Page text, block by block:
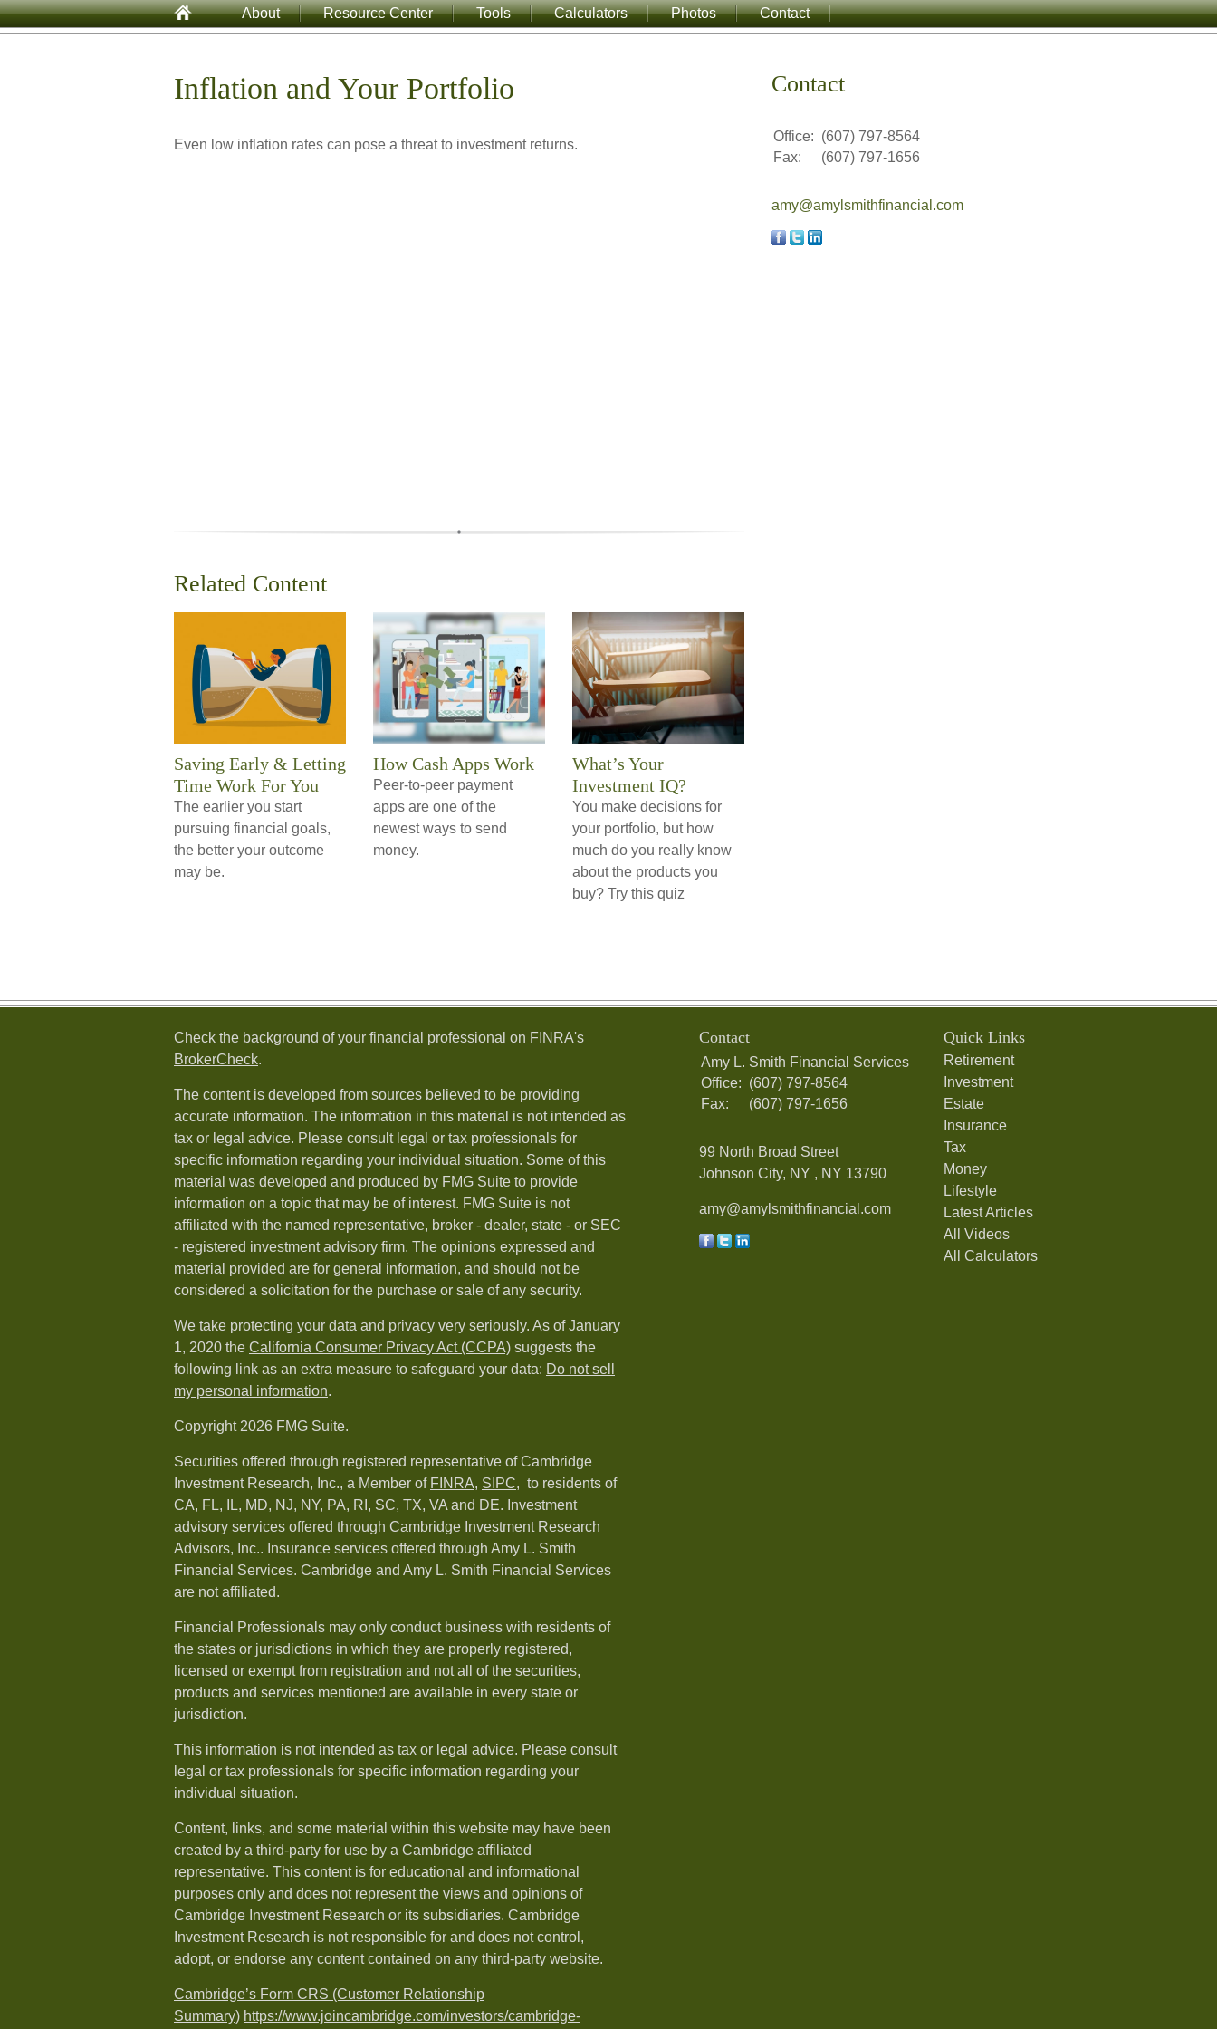
About Resource Center Tools Calculators Photos Contact
Inflation and Your Portfolio
Even low inflation rates can pose a threat to investment returns.
Related Content
Saving Early & Letting
Time Work For You
The earlier you start
pursuing financial goals,
the better your outcome
may be.
How Cash Apps Work
Peer-to-peer payment
apps are one of the
newest ways to send
money.
What’s Your
Investment IQ?
You make decisions for
your portfolio, but how
much do you really know
about the products you
buy? Try this quiz
Contact
Office: (607) 797-8564
Fax:
(607) 797-1656
amy@amylsmithfinancial.com
Check the background of your financial professional on FINRA's
BrokerCheck.
The content is developed from sources believed to be providing
accurate information. The information in this material is not intended as
tax or legal advice. Please consult legal or tax professionals for
specific information regarding your individual situation. Some of this
material was developed and produced by FMG Suite to provide
information on a topic that may be of interest. FMG Suite is not
affiliated with the named representative, broker - dealer, state - or SEC
- registered investment advisory firm. The opinions expressed and
material provided are for general information, and should not be
considered a solicitation for the purchase or sale of any security.
We take protecting your data and privacy very seriously. As of January
1, 2020 the California Consumer Privacy Act (CCPA) suggests the
following link as an extra measure to safeguard your data: Do not sell
my personal information.
Copyright 2026 FMG Suite.
Securities offered through registered representative of Cambridge
Investment Research, Inc., a Member of FINRA, SIPC, to residents of
CA, FL, IL, MD, NJ, NY, PA, RI, SC, TX, VA and DE. Investment
advisory services offered through Cambridge Investment Research
Advisors, Inc.. Insurance services offered through Amy L. Smith
Financial Services. Cambridge and Amy L. Smith Financial Services
are not affiliated.
Financial Professionals may only conduct business with residents of
the states or jurisdictions in which they are properly registered,
licensed or exempt from registration and not all of the securities,
products and services mentioned are available in every state or
jurisdiction.
This information is not intended as tax or legal advice. Please consult
legal or tax professionals for specific information regarding your
individual situation.
Content, links, and some material within this website may have been
created by a third-party for use by a Cambridge affiliated
representative. This content is for educational and informational
purposes only and does not represent the views and opinions of
Cambridge Investment Research or its subsidiaries. Cambridge
Investment Research is not responsible for and does not control,
adopt, or endorse any content contained on any third-party website.
Cambridge’s Form CRS (Customer Relationship
Summary) https://www.joincambridge.com/investors/cambridge-
Contact
Amy L. Smith Financial Services
Office: (607) 797-8564
Fax:
(607) 797-1656
99 North Broad Street
Johnson City, NY , NY 13790
amy@amylsmithfinancial.com
Quick Links
Retirement
Investment
Estate
Insurance
Tax
Money
Lifestyle
Latest Articles
All Videos
All Calculators